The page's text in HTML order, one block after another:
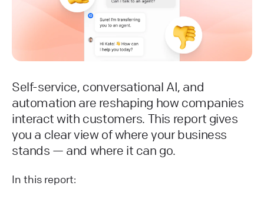
Self-service, conversational AI, and
automation are reshaping how companies
interact with customers. This report gives
you a clear view of where your business
stands — and where it can go.
In this report: